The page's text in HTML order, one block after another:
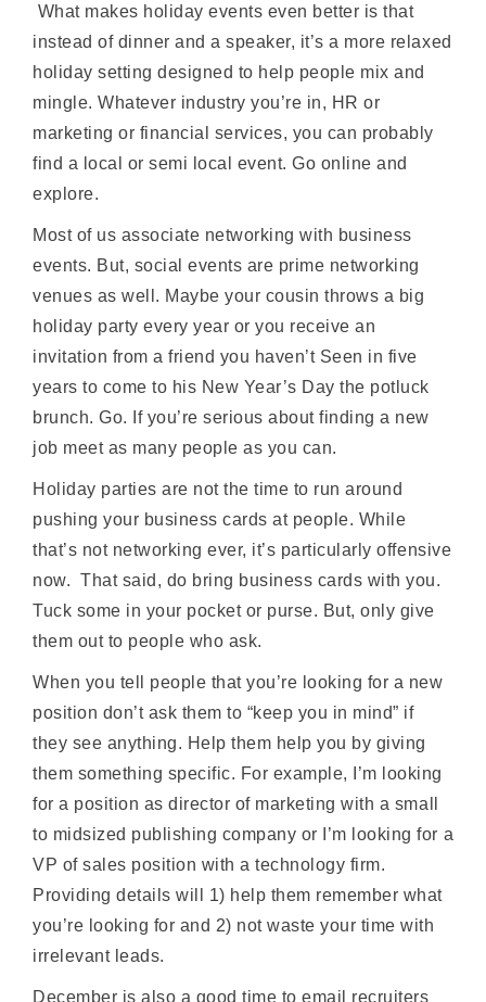
What makes holiday events even better is that
instead of dinner and a speaker, it’s a more relaxed
holiday setting designed to help people mix and
mingle. Whatever industry you’re in, HR or
marketing or financial services, you can probably
find a local or semi local event. Go online and
explore.
Most of us associate networking with business
events. But, social events are prime networking
venues as well. Maybe your cousin throws a big
holiday party every year or you receive an
invitation from a friend you haven’t Seen in five
years to come to his New Year’s Day the potluck
brunch. Go. If you’re serious about finding a new
job meet as many people as you can.
Holiday parties are not the time to run around
pushing your business cards at people. While
that’s not networking ever, it’s particularly offensive
now. That said, do bring business cards with you.
Tuck some in your pocket or purse. But, only give
them out to people who ask.
When you tell people that you’re looking for a new
position don’t ask them to “keep you in mind” if
they see anything. Help them help you by giving
them something specific. For example, I’m looking
for a position as director of marketing with a small
to midsized publishing company or I’m looking for a
VP of sales position with a technology firm.
Providing details will 1) help them remember what
you’re looking for and 2) not waste your time with
irrelevant leads.
December is also a good time to email recruiters